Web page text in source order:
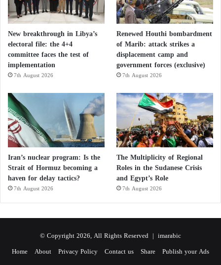
New breakthrough in Libya’s
electoral file: the 4+4
committee faces the test of
implementation
7th August 2026
Renewed Houthi bombardment
of Marib: attack strikes a
displacement camp and
government forces (exclusive)
7th August 2026
Iran’s nuclear program: Is the
Strait of Hormuz becoming a
haven for delay tactics?
7th August 2026
The Multiplicity of Regional
Roles in the Sudanese Crisis
and Egypt’s Role
7th August 2026
© Copyright 2026, All Rights Reserved | imarabic
Home About Privacy Policy Contact us Share Publish your Ads